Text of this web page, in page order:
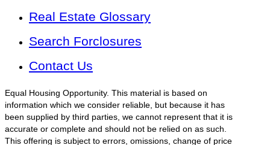
Real Estate Glossary
Search Forclosures
Contact Us
Equal Housing Opportunity. This material is based on
information which we consider reliable, but because it has
been supplied by third parties, we cannot represent that it is
accurate or complete and should not be relied on as such.
This offering is subject to errors, omissions, change of price